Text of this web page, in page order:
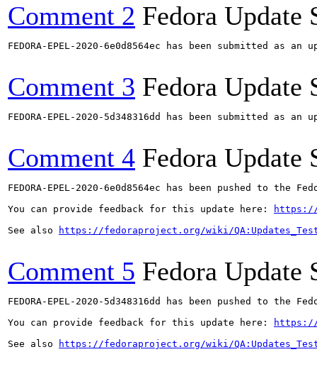
Comment 2 Fedora Update
FEDORA-EPEL-2020-6e0d8564ec has been submitted as
Comment 3 Fedora Update
FEDORA-EPEL-2020-5d348316dd has been submitted as
Comment 4 Fedora Update
FEDORA-EPEL-2020-6e0d8564ec has been pushed to the
You can provide feedback for this update here:
https://
See also
https://fedoraproject.org/wiki/
Comment 5 Fedora Update
FEDORA-EPEL-2020-5d348316dd has been pushed to the
You can provide feedback for this update here:
https://
See also
https://fedoraproject.org/wiki/